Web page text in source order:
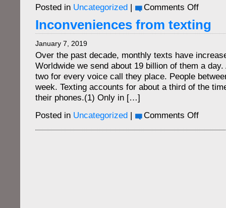
Posted in Uncategorized | Comments Offon
the
new
Inconveniences from texting
January 7, 2019
Over the past decade, monthly texts have
Worldwide we send about 19 billion of them a
two for every voice call they place. People
week. Texting accounts for about a third of the
their phones.(1) Only in […]
Posted in Uncategorized | Comments Offon
from